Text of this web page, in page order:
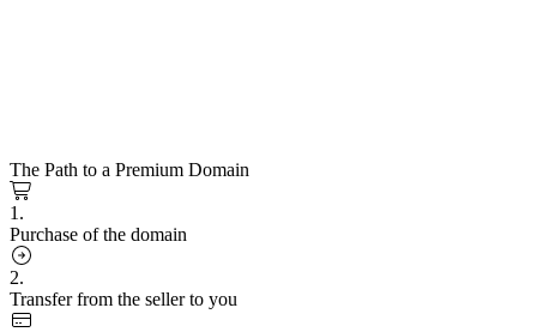
The Path to a Premium Domain
1.
Purchase of the domain
2.
Transfer from the seller to you